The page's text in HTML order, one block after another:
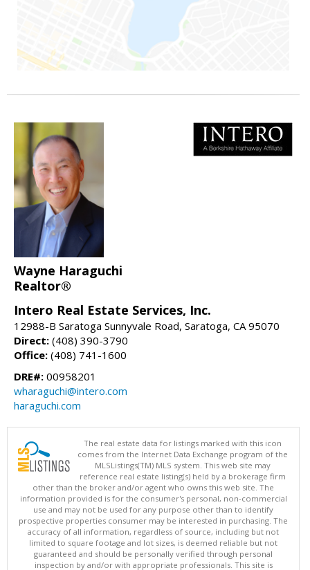
Wayne Haraguchi
Realtor®
Intero Real Estate Services, Inc.
12988-B Saratoga Sunnyvale Road, Saratoga, CA 95070
Direct: (408) 390-3790
Office: (408) 741-1600
DRE#: 00958201
wharaguchi@intero.com
haraguchi.com
The real estate data for listings marked with this icon
comes from the Internet Data Exchange program of the
MLSListings(TM) MLS system. This web site may
reference real estate listing(s) held by a brokerage firm
other than the broker and/or agent who owns this web site. The
information provided is for the consumer's personal, non-commercial
use and may not be used for any purpose other than to identify
prospective properties consumer may be interested in purchasing. The
accuracy of all information, regardless of source, including but not
limited to square footage and lot sizes, is deemed reliable but not
guaranteed and should be personally verified through personal
inspection by and/or with appropriate professionals. This site is